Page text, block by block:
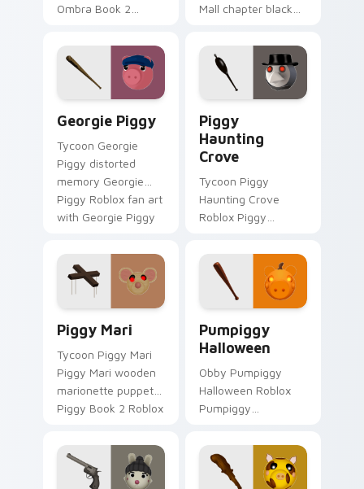
Ombra Book 2
hallucination skin
Piggy Roblox fan art
spawns on matched
custom cursor clicks.
Mall chapter black
Roblox fan art
equips your custom
cursor pointer with
Roblox game.
Georgie Piggy
Tycoon Georgie
Piggy distorted
memory Georgie
Piggy Roblox fan art
with Georgie Piggy
pointer pair with
Robux custom.
Piggy
Haunting
Crove
Tycoon Piggy
Haunting Crove
Roblox Piggy
plague doctor
Season 2 Piggy
Roblox fan art
spawns on matched
custom cursor.
Piggy Mari
Tycoon Piggy Mari
Piggy Mari wooden
marionette puppet
Piggy Book 2 Roblox
your custom cursor
pointer and click pair
Pumpiggy
Halloween
Obby Pumpiggy
Halloween Roblox
Pumpiggy
Pumpiggy skin
Roblox fan art
spawns on matched